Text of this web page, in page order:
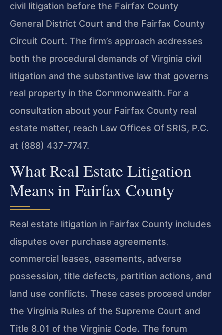
civil litigation before the Fairfax County
General District Court and the Fairfax County
Circuit Court. The firm’s approach addresses
both the procedural demands of Virginia civil
litigation and the substantive law that governs
real property in the Commonwealth. For a
consultation about your Fairfax County real
estate matter, reach Law Offices Of SRIS, P.C.
at (888) 437-7747.
What Real Estate Litigation
Means in Fairfax County
Real estate litigation in Fairfax County includes
disputes over purchase agreements,
commercial leases, easements, adverse
possession, title defects, partition actions, and
land use conflicts. These cases proceed under
the Virginia Rules of the Supreme Court and
Title 8.01 of the Virginia Code. The forum